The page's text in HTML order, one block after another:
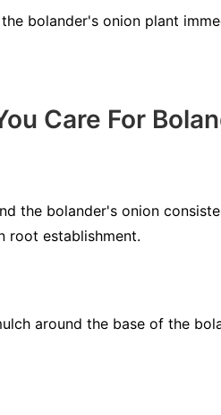
bolander's onion plant
Care For
the bolander's onion
root establishment.
around the base of the